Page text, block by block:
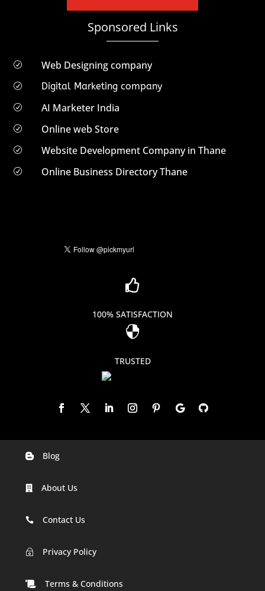
Sponsored Links
R Web Designing company
R Digital Marketing company
R AI Marketer India
R Online web Store
R Website Development Company in Thane
R Online Business Directory Thane

100% SATISFACTION

TRUSTED
Digital Marketing Company In Agra
Digital Marketing Company In Ahmedabad
 Blog
 About Us
 Contact Us
~ Privacy Policy
 Terms & Conditions